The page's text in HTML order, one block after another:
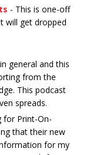
- This is one-off
will get dropped
in general and this
from the
This podcast
spreads.
for Print-On-
that their new
for my